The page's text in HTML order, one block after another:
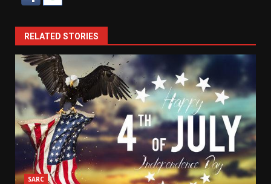
RELATED STORIES
SARC